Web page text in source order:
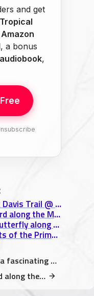
and get
a bonus
,
Photo: Pink Bloom on Matt Davis Trail @ Mt. Tamalpais State Park
Photo: Western Fence Lizard along the Matt Davis Trail @ Mt. Tamalpais State Park
Photo: Common Buckeye butterfly along the Matt Davis Trail @ Mt. Tamalpais State Park
Muir Woods Review: Secrets of the Primeval Redwood Forest north of San Francisco
Photo: Blue Rock Inn has a fascinating history (Larkspur, CA)
Photo: Western Fence Lizard along the Matt Davis Trail @ Mt. Tamalpais State Park